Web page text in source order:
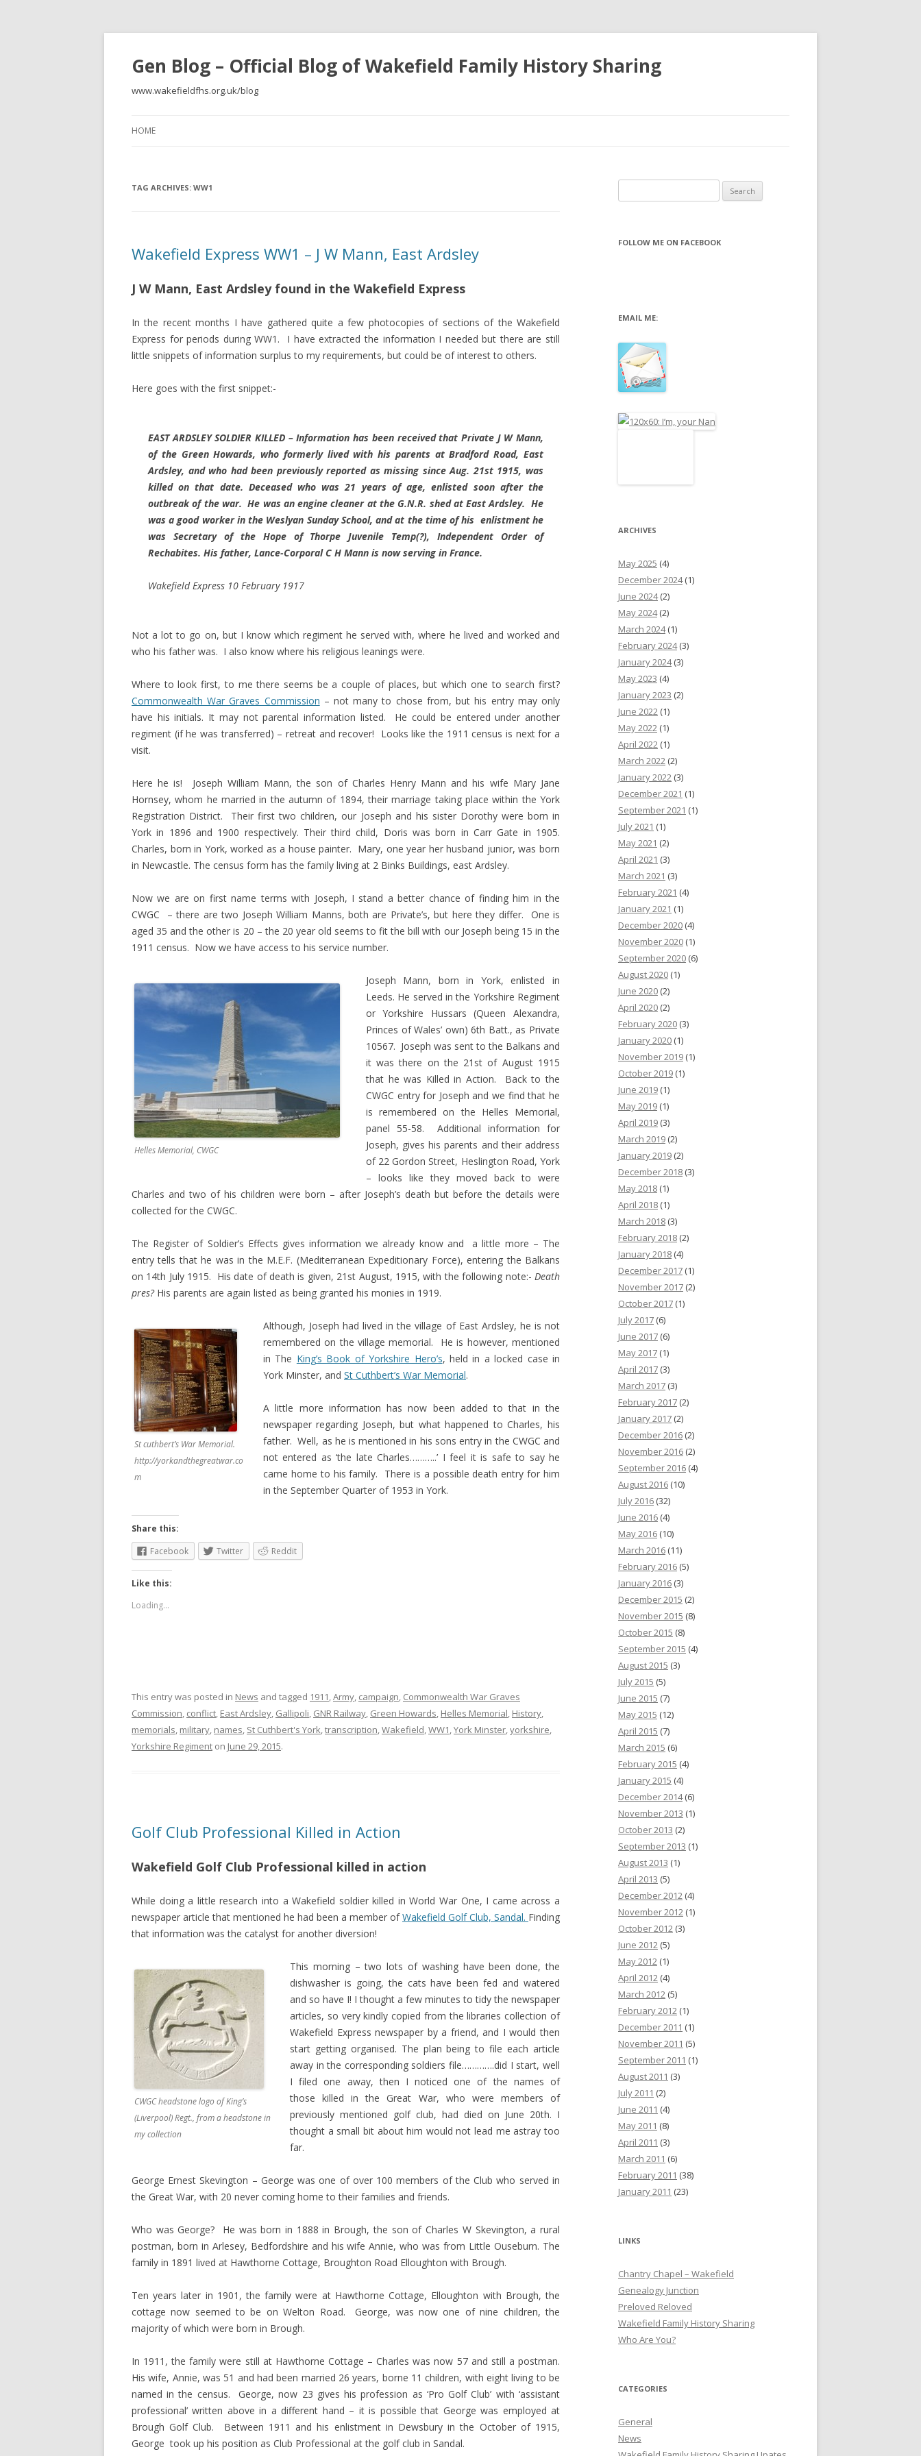
Gen Blog – Official Blog of Wakefield Family History Sharing
www.wakefieldfhs.org.uk/blog
HOME
TAG ARCHIVES: WW1
Wakefield Express WW1 – J W Mann, East Ardsley
J W Mann, East Ardsley found in the Wakefield Express
In the recent months I have gathered quite a few photocopies of sections of the Wakefield
Express for periods during WW1. I have extracted the information I needed but there are still
little snippets of information surplus to my requirements, but could be of interest to others.
Here goes with the first snippet:-
EAST ARDSLEY SOLDIER KILLED – Information has been received that Private J W Mann,
of the Green Howards, who formerly lived with his parents at Bradford Road, East
Ardsley, and who had been previously reported as missing since Aug. 21st 1915, was
killed on that date. Deceased who was 21 years of age, enlisted soon after the
outbreak of the war. He was an engine cleaner at the G.N.R. shed at East Ardsley. He
was a good worker in the Weslyan Sunday School, and at the time of his enlistment he
was Secretary of the Hope of Thorpe Juvenile Temp(?), Independent Order of
Rechabites. His father, Lance-Corporal C H Mann is now serving in France.
Wakefield Express 10 February 1917
Not a lot to go on, but I know which regiment he served with, where he lived and worked and
who his father was. I also know where his religious leanings were.
Where to look first, to me there seems be a couple of places, but which one to search first?
Commonwealth War Graves Commission – not many to chose from, but his entry may only
have his initials. It may not parental information listed. He could be entered under another
regiment (if he was transferred) – retreat and recover! Looks like the 1911 census is next for a
visit.
Here he is! Joseph William Mann, the son of Charles Henry Mann and his wife Mary Jane
Hornsey, whom he married in the autumn of 1894, their marriage taking place within the York
Registration District. Their first two children, our Joseph and his sister Dorothy were born in
York in 1896 and 1900 respectively. Their third child, Doris was born in Carr Gate in 1905.
Charles, born in York, worked as a house painter. Mary, one year her husband junior, was born
in Newcastle. The census form has the family living at 2 Binks Buildings, east Ardsley.
Now we are on first name terms with Joseph, I stand a better chance of finding him in the
CWGC – there are two Joseph William Manns, both are Private’s, but here they differ. One is
aged 35 and the other is 20 – the 20 year old seems to fit the bill with our Joseph being 15 in the
1911 census. Now we have access to his service number.
Helles Memorial, CWGC
Joseph Mann, born in York, enlisted in
Leeds. He served in the Yorkshire Regiment
or Yorkshire Hussars (Queen Alexandra,
Princes of Wales’ own) 6th Batt., as Private
10567. Joseph was sent to the Balkans and
it was there on the 21st of August 1915
that he was Killed in Action. Back to the
CWGC entry for Joseph and we find that he
is remembered on the Helles Memorial,
panel 55-58. Additional information for
Joseph, gives his parents and their address
of 22 Gordon Street, Heslington Road, York
– looks like they moved back to were
Charles and two of his children were born – after Joseph’s death but before the details were
collected for the CWGC.
The Register of Soldier’s Effects gives information we already know and a little more – The
entry tells that he was in the M.E.F. (Mediterranean Expeditionary Force), entering the Balkans
on 14th July 1915. His date of death is given, 21st August, 1915, with the following note:- Death
pres? His parents are again listed as being granted his monies in 1919.
St cuthbert’s War Memorial.
http://yorkandthegreatwar.co
m
Although, Joseph had lived in the village of East Ardsley, he is not
remembered on the village memorial. He is however, mentioned
in The King’s Book of Yorkshire Hero’s, held in a locked case in
York Minster, and St Cuthbert’s War Memorial.
A little more information has now been added to that in the
newspaper regarding Joseph, but what happened to Charles, his
father. Well, as he is mentioned in his sons entry in the CWGC and
not entered as ‘the late Charles………..’ I feel it is safe to say he
came home to his family. There is a possible death entry for him
in the September Quarter of 1953 in York.
Share this:
Facebook
Twitter Reddit
Like this:
Loading...
This entry was posted in News and tagged 1911,Army, campaign, Commonwealth War Graves
Commission, conflict, East Ardsley, Gallipoli, GNR Railway, Green Howards, Helles Memorial, History,
memorials, military, names, St Cuthbert's York,transcription,Wakefield,WW1,York Minster,yorkshire,
Yorkshire Regiment on June 29, 2015.
Golf Club Professional Killed in Action
Wakefield Golf Club Professional killed in action
While doing a little research into a Wakefield soldier killed in World War One, I came across a
newspaper article that mentioned he had been a member ofWakefield Golf Club, Sandal. Finding
that information was the catalyst for another diversion!
CWGC headstone logo of King’s
(Liverpool) Regt., from a headstone in
my collection
This morning – two lots of washing have been done, the
dishwasher is going, the cats have been fed and watered
and so have I! I thought a few minutes to tidy the newspaper
articles, so very kindly copied from the libraries collection of
Wakefield Express newspaper by a friend, and I would then
start getting organised. The plan being to file each article
away in the corresponding soldiers file………….did I start, well
I filed one away, then I noticed one of the names of
those killed in the Great War, who were members of
previously mentioned golf club, had died on June 20th. I
thought a small bit about him would not lead me astray too
far.
George Ernest Skevington – George was one of over 100 members of the Club who served in
the Great War, with 20 never coming home to their families and friends.
Who was George? He was born in 1888 in Brough, the son of Charles W Skevington, a rural
postman, born in Arlesey, Bedfordshire and his wife Annie, who was from Little Ouseburn. The
family in 1891 lived at Hawthorne Cottage, Broughton Road Elloughton with Brough.
Ten years later in 1901, the family were at Hawthorne Cottage, Elloughton with Brough, the
cottage now seemed to be on Welton Road. George, was now one of nine children, the
majority of which were born in Brough.
In 1911, the family were still at Hawthorne Cottage – Charles was now 57 and still a postman.
His wife, Annie, was 51 and had been married 26 years, borne 11 children, with eight living to be
named in the census. George, now 23 gives his profession as ‘Pro Golf Club’ with ‘assistant
professional’ written above in a different hand – it is possible that George was employed at
Brough Golf Club. Between 1911 and his enlistment in Dewsbury in the October of 1915,
George took up his position as Club Professional at the golf club in Sandal.
e
r
r
FOLLOW ME ON FACEBOOK
EMAIL ME:
ARCHIVES
May 2025 (4)
December 2024(1)
June 2024(2)
May 2024(2)
March 2024(1)
February 2024(3)
January 2024(3)
May 2023 (4)
January 2023 (2)
June 2022 (1)
May 2022 (1)
April 2022 (1)
March 2022 (2)
January 2022 (3)
December 2021 (1)
September 2021 (1)
July 2021 (1)
May 2021 (2)
April 2021 (3)
March 2021 (3)
February 2021 (4)
January 2021 (1)
December 2020 (4)
November 2020 (1)
September 2020 (6)
August 2020 (1)
June 2020 (2)
April 2020 (2)
February 2020 (3)
January 2020 (1)
November 2019 (1)
October 2019 (1)
June 2019 (1)
May 2019 (1)
April 2019 (3)
March 2019 (2)
January 2019 (2)
December 2018 (3)
May 2018 (1)
April 2018 (1)
March 2018 (3)
February 2018 (2)
January 2018 (4)
December 2017 (1)
November 2017 (2)
October 2017 (1)
July 2017 (6)
June 2017 (6)
May 2017 (1)
April 2017 (3)
March 2017 (3)
February 2017 (2)
January 2017 (2)
December 2016 (2)
November 2016 (2)
September 2016 (4)
August 2016 (10)
July 2016 (32)
June 2016 (4)
May 2016 (10)
March 2016 (11)
February 2016 (5)
January 2016 (3)
December 2015 (2)
November 2015 (8)
October 2015 (8)
September 2015 (4)
August 2015 (3)
July 2015 (5)
June 2015 (7)
May 2015 (12)
April 2015 (7)
March 2015 (6)
February 2015 (4)
January 2015 (4)
December 2014(6)
November 2013 (1)
October 2013 (2)
September 2013 (1)
August 2013 (1)
April 2013 (5)
December 2012 (4)
November 2012 (1)
October 2012 (3)
June 2012 (5)
May 2012 (1)
April 2012 (4)
March 2012 (5)
February 2012 (1)
December 2011 (1)
November 2011 (5)
September 2011 (1)
August 2011 (3)
July 2011 (2)
June 2011 (4)
May 2011 (8)
April 2011 (3)
March 2011 (6)
February 2011 (38)
January 2011 (23)
LINKS
Chantry Chapel – Wakefield
Genealogy Junction
Preloved Reloved
Wakefield Family History Sharing
Who Are You?
CATEGORIES
General
News